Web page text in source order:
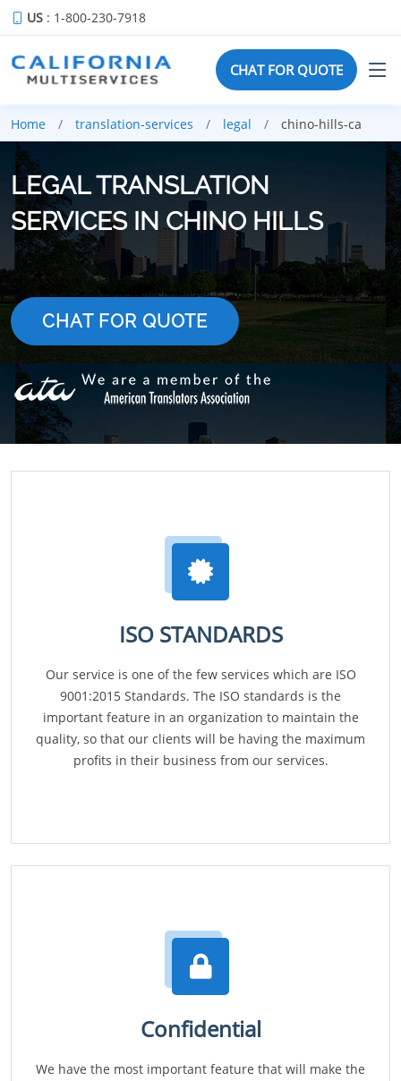
US : 1-800-230-7918
CHAT FOR QUOTE
Home translation-services legal chino-hills-ca
LEGAL TRANSLATION
SERVICES IN CHINO HILLS
CHAT FOR QUOTE
ISO STANDARDS
Our service is one of the few services which are ISO
9001:2015 Standards. The ISO standards is the
important feature in an organization to maintain the
quality, so that our clients will be having the maximum
profits in their business from our services.
Confidential
We have the most important feature that will make the